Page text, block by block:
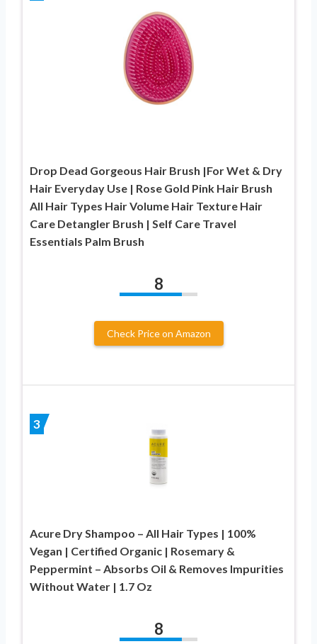
Drop Dead Gorgeous Hair Brush |For Wet & Dry
Hair Everyday Use | Rose Gold Pink Hair Brush
All Hair Types Hair Volume Hair Texture Hair
Care Detangler Brush | Self Care Travel
Essentials Palm Brush
8
Check Price on Amazon
3
Acure Dry Shampoo – All Hair Types | 100%
Vegan | Certified Organic | Rosemary &
Peppermint – Absorbs Oil & Removes Impurities
Without Water | 1.7 Oz
8